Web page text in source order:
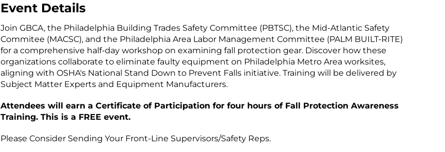
Event Details
Join GBCA, the Philadelphia Building Trades Safety Committee (PBTSC), the Mid-Atlantic Safety
Commitee (MACSC), and the Philadelphia Area Labor Management Committee (PALM BUILT-RITE)
for a comprehensive half-day workshop on examining fall protection gear. Discover how these
organizations collaborate to eliminate faulty equipment on Philadelphia Metro Area worksites,
aligning with OSHA's National Stand Down to Prevent Falls initiative. Training will be delivered by
Subject Matter Experts and Equipment Manufacturers.
Attendees will earn a Certificate of Participation for four hours of Fall Protection Awareness
Training. This is a FREE event.
Please Consider Sending Your Front-Line Supervisors/Safety Reps.